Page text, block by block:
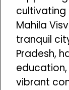
cultivating
Mahila
tranquil
Pradesh,
vibrant